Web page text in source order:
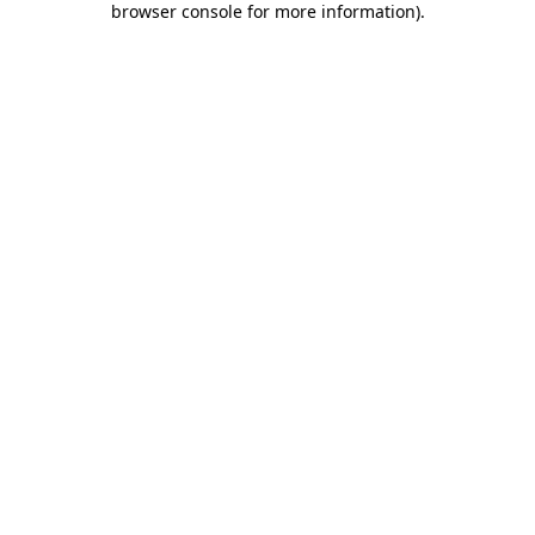
browser console for more information).